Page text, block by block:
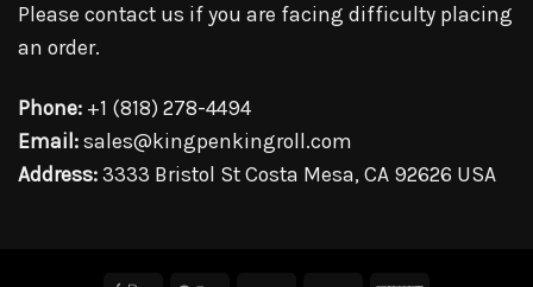
Please contact us if you are facing difficulty placing
an order.
Phone: +1 (818) 278-4494
Email: sales@kingpenkingroll.com
Address: 3333 Bristol St Costa Mesa, CA 92626 USA